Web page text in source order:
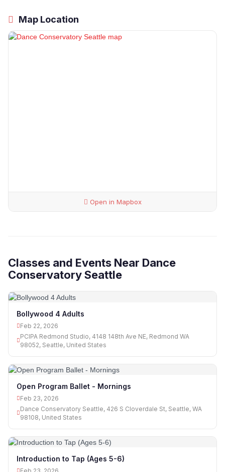
Map Location
Open in Mapbox
Classes and Events Near Dance
Conservatory Seattle
Bollywood 4 Adults
Feb 22, 2026
PCIPA Redmond Studio, 4148 148th Ave NE, Redmond WA
98052, Seattle, United States
Open Program Ballet - Mornings
Feb 23, 2026
Dance Conservatory Seattle, 426 S Cloverdale St, Seattle, WA
98108, United States
Introduction to Tap (Ages 5-6)